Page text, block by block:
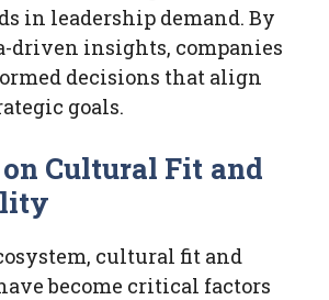
in leadership demand. By
driven insights, companies
decisions that align
goals.
Cultural Fit and
cultural fit and
become critical factors